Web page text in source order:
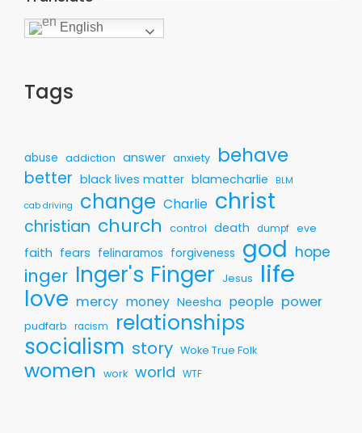
English
Tags
abuse addiction answer anxiety behave
better black lives matter blamecharlie BLM
cab driving change Charlie christ
christian church control death dumpf eve
faith fears felinaramos forgiveness god hope
inger Inger's Finger Jesus life
love mercy money Neesha people power
pudfarb racism relationships
socialism story Woke True Folk
women work world WTF